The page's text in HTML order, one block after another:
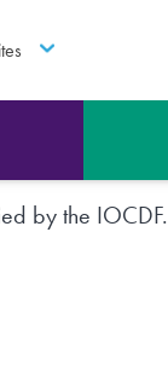
by the IOCDF.